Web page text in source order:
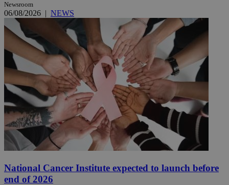
Newsroom
06/08/2026 | NEWS
National Cancer Institute expected to launch before
end of 2026